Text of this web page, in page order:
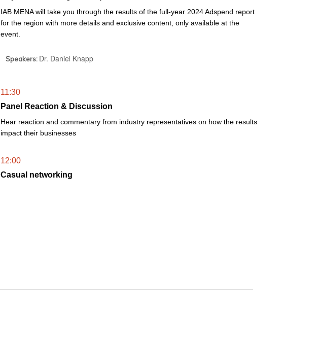
IAB MENA will take you through the results of the full-year 2024 Adspend report
for the region with more details and exclusive content, only available at the
event.
Speakers: Dr. Daniel Knapp
11:30
Panel Reaction & Discussion
Hear reaction and commentary from industry representatives on how the results
impact their businesses
12:00
Casual networking